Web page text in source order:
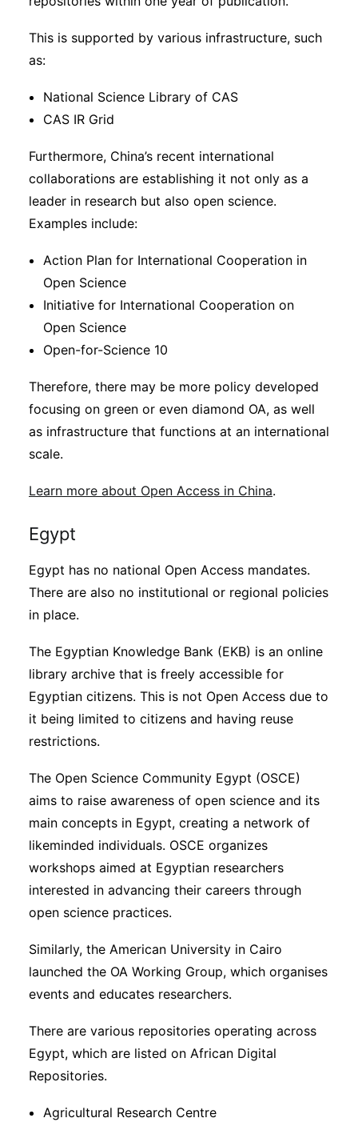
This is supported by various infrastructure, such
as:
National Science Library of CAS
CAS IR Grid
Furthermore, China’s recent international
collaborations are establishing it not only as a
leader in research but also open science.
Examples include:
Action Plan for International Cooperation in
Open Science
Initiative for International Cooperation on
Open Science
Open-for-Science 10
Therefore, there may be more policy developed
focusing on green or even diamond OA, as well
as infrastructure that functions at an international
scale.
Learn more about Open Access in China.
Egypt
Egypt has no national Open Access mandates.
There are also no institutional or regional policies
in place.
The Egyptian Knowledge Bank (EKB) is an online
library archive that is freely accessible for
Egyptian citizens. This is not Open Access due to
it being limited to citizens and having reuse
restrictions.
The Open Science Community Egypt (OSCE)
aims to raise awareness of open science and its
main concepts in Egypt, creating a network of
likeminded individuals. OSCE organizes
workshops aimed at Egyptian researchers
interested in advancing their careers through
open science practices.
Similarly, the American University in Cairo
launched the OA Working Group, which organises
events and educates researchers.
There are various repositories operating across
Egypt, which are listed on African Digital
Repositories.
Agricultural Research Centre